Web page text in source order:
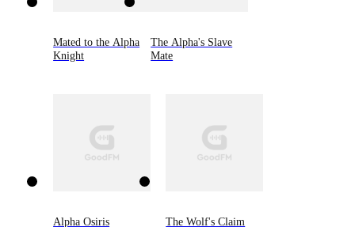
Mated to the Alpha
Knight
The Alpha's Slave
Mate
Alpha Osiris The Wolf's Claim